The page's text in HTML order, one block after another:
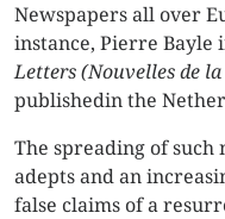
Newspapers all over
instance, Pierre Bayle
Letters (Nouvelles de
publishedin the
The spreading of
adepts and an
false claims of a